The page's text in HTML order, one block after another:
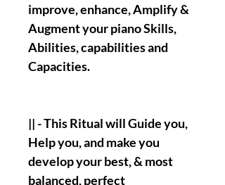
improve, enhance, Amplify &
Augment your piano Skills,
Abilities, capabilities and
Capacities.
|| - This Ritual will Guide you,
Help you, and make you
develop your best, & most
balanced, perfect